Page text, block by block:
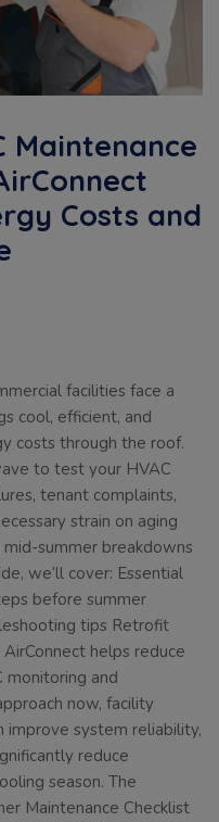
Maintenance
Costs and
facilities face a
cool, efficient, and
costs through the roof.
to test your HVAC
tenant complaints,
strain on aging
summer breakdowns
we’ll cover: Essential
before summer
tips Retrofit
helps reduce
monitoring and
now, facility
improve system reliability,
reduce
season. The
Maintenance Checklist